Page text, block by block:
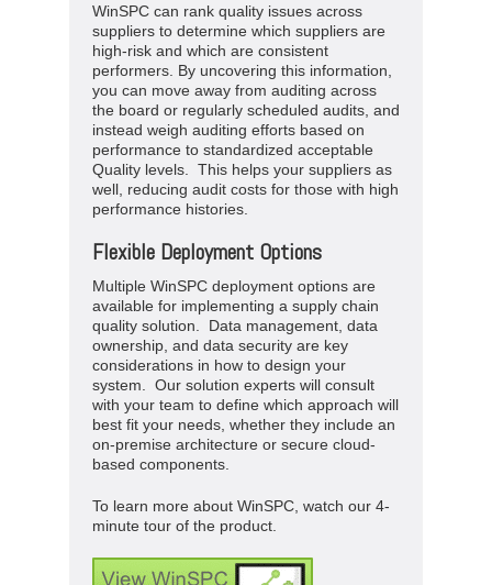
WinSPC can rank quality issues across
suppliers to determine which suppliers are
high-risk and which are consistent
performers. By uncovering this information,
you can move away from auditing across
the board or regularly scheduled audits, and
instead weigh auditing efforts based on
performance to standardized acceptable
Quality levels. This helps your suppliers as
well, reducing audit costs for those with high
performance histories.
Flexible Deployment Options
Multiple WinSPC deployment options are
available for implementing a supply chain
quality solution. Data management, data
ownership, and data security are key
considerations in how to design your
system. Our solution experts will consult
with your team to define which approach will
best fit your needs, whether they include an
on-premise architecture or secure cloud-
based components.
To learn more about WinSPC, watch our 4-
minute tour of the product.